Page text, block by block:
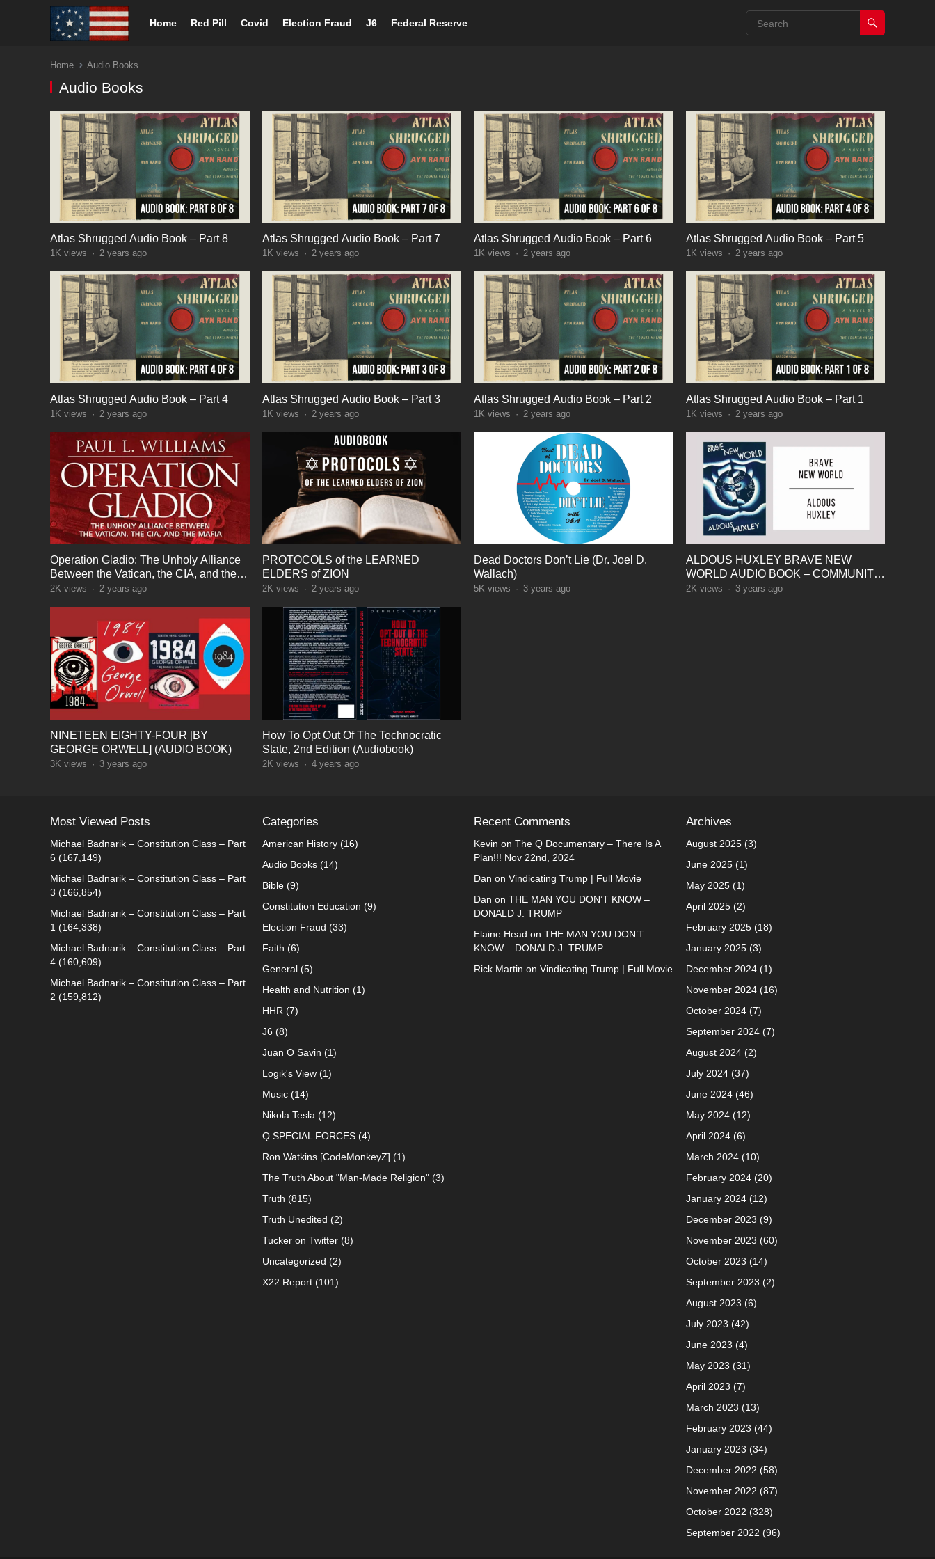
Home Red Pill Covid Election Fraud J6 Federal Reserve
Home Audio Books
Audio Books
Atlas Shrugged Audio Book – Part 8
1K views · 2 years ago
Atlas Shrugged Audio Book – Part 7
1K views · 2 years ago
Atlas Shrugged Audio Book – Part 6
1K views · 2 years ago
Atlas Shrugged Audio Book – Part 5
1K views · 2 years ago
Atlas Shrugged Audio Book – Part 4
1K views · 2 years ago
Atlas Shrugged Audio Book – Part 3
1K views · 2 years ago
Atlas Shrugged Audio Book – Part 2
1K views · 2 years ago
Atlas Shrugged Audio Book – Part 1
1K views · 2 years ago
Operation Gladio: The Unholy Alliance
Between the Vatican, the CIA, and the
Mafia – Audio Book
2K views · 2 years ago
PROTOCOLS of the LEARNED
ELDERS of ZION
2K views · 2 years ago
Dead Doctors Don’t Lie (Dr. Joel D.
Wallach)
5K views · 3 years ago
ALDOUS HUXLEY BRAVE NEW
WORLD AUDIO BOOK – COMMUNITY
IDENTITY STABILITY
2K views · 3 years ago
NINETEEN EIGHTY-FOUR [BY
GEORGE ORWELL] (AUDIO BOOK)
3K views · 3 years ago
How To Opt Out Of The Technocratic
State, 2nd Edition (Audiobook)
2K views · 4 years ago
Most Viewed Posts
Michael Badnarik – Constitution Class – Part
6 (167,149)
Michael Badnarik – Constitution Class – Part
3 (166,854)
Michael Badnarik – Constitution Class – Part
1 (164,338)
Michael Badnarik – Constitution Class – Part
4 (160,609)
Michael Badnarik – Constitution Class – Part
2 (159,812)
Categories
American History(16)
Audio Books(14)
Bible(9)
Constitution Education (9)
Election Fraud (33)
Faith (6)
General(5)
Health and Nutrition (1)
HHR (7)
J6 (8)
Juan O Savin (1)
Logik's View(1)
Music(14)
Nikola Tesla (12)
Q SPECIAL FORCES(4)
Ron Watkins [CodeMonkeyZ] (1)
The Truth About "Man-Made Religion"(3)
Truth (815)
Truth Unedited (2)
Tucker on Twitter(8)
Uncategorized (2)
X22 Report(101)
Recent Comments
Kevin on The Q Documentary – There Is A
Plan!!! Nov 22nd, 2024
Dan on Vindicating Trump | Full Movie
Dan on THE MAN YOU DON’T KNOW –
DONALD J. TRUMP
Elaine Head on THE MAN YOU DON’T
KNOW – DONALD J. TRUMP
Rick Martin on Vindicating Trump | Full Movie
Archives
August 2025(3)
June 2025(1)
May 2025(1)
April 2025(2)
February 2025(18)
January 2025(3)
December 2024(1)
November 2024(16)
October 2024(7)
September 2024(7)
August 2024(2)
July 2024(37)
June 2024(46)
May 2024(12)
April 2024(6)
March 2024(10)
February 2024(20)
January 2024(12)
December 2023 (9)
November 2023 (60)
October 2023 (14)
September 2023 (2)
August 2023 (6)
July 2023 (42)
June 2023 (4)
May 2023 (31)
April 2023 (7)
March 2023 (13)
February 2023 (44)
January 2023 (34)
December 2022 (58)
November 2022 (87)
October 2022 (328)
September 2022 (96)